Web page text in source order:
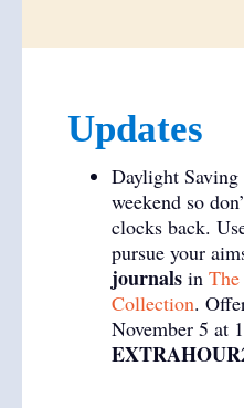
Updates
Daylight
weekend so
clocks back.
pursue your
journals in
Collection.
November 5 at